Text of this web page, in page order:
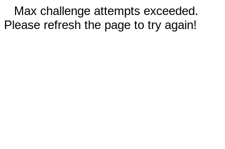
Max challenge attempts exceeded.
Please refresh the page to try again!